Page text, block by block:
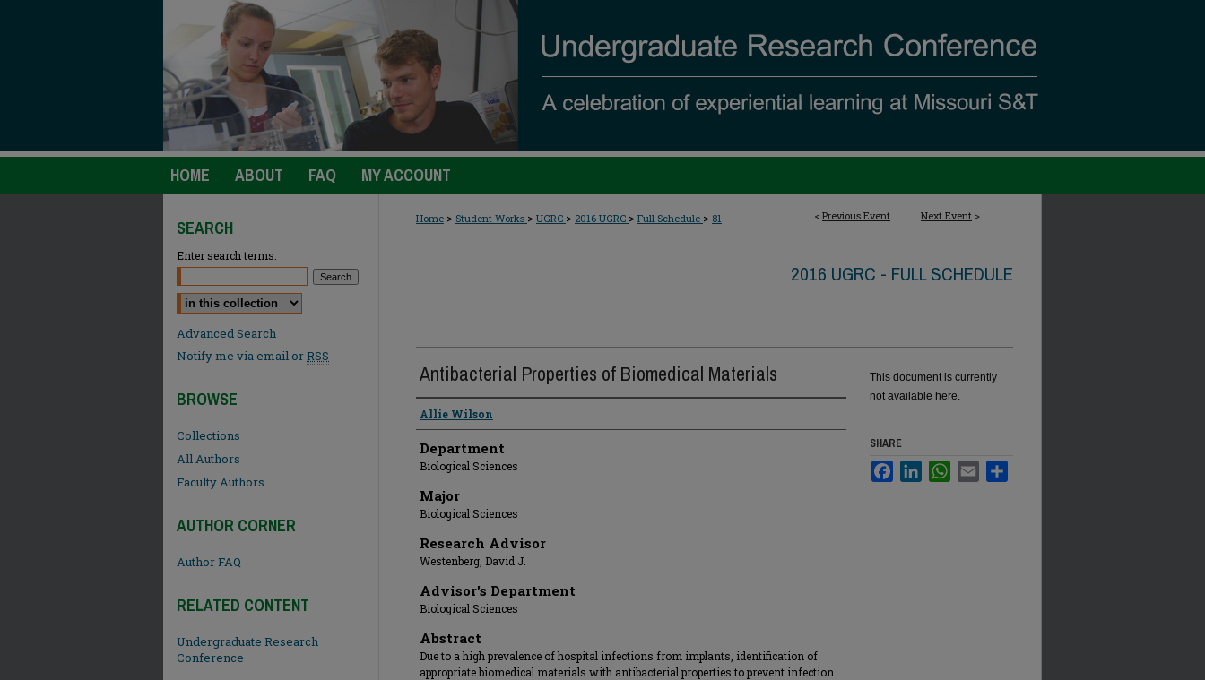
HOME ABOUT FAQ MY ACCOUNT
< Previous Event Next Event >
Home > Student Works > UGRC > 2016 UGRC > Full Schedule > 81
2016 UGRC - FULL SCHEDULE
Antibacterial Properties of Biomedical Materials
Presenter Information
Allie Wilson
Department
Biological Sciences
Major
Biological Sciences
Research Advisor
Westenberg, David J.
Advisor's Department
Biological Sciences
Abstract
Due to a high prevalence of hospital infections from implants, identification of
appropriate biomedical materials with antibacterial properties to prevent infection
This document is currently
not available here.
SHARE
FacebookLinkedInWhatsApp
Email
SEARCH
Enter search terms:
Select context to search:
Advanced Search
Notify me via email orRSS
BROWSE
Collections
All Authors
Faculty Authors
AUTHOR CORNER
Author FAQ
RELATED CONTENT
Undergraduate Research
Conference